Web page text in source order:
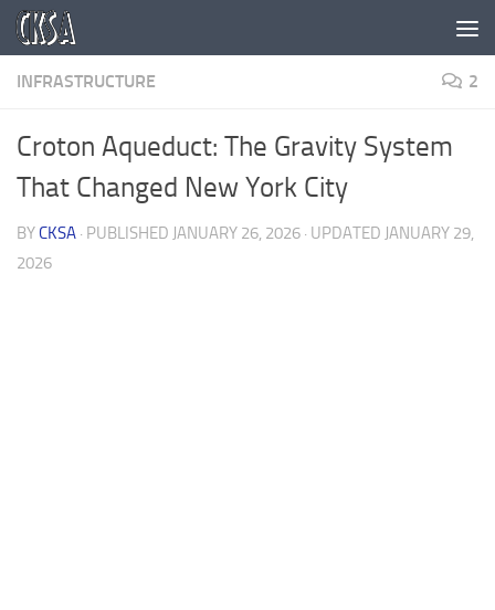
Skip to content
INFRASTRUCTURE 2
Croton Aqueduct: The Gravity System
That Changed New York City
BYCKSA · PUBLISHED JANUARY 26, 2026 · UPDATED JANUARY 29,
2026